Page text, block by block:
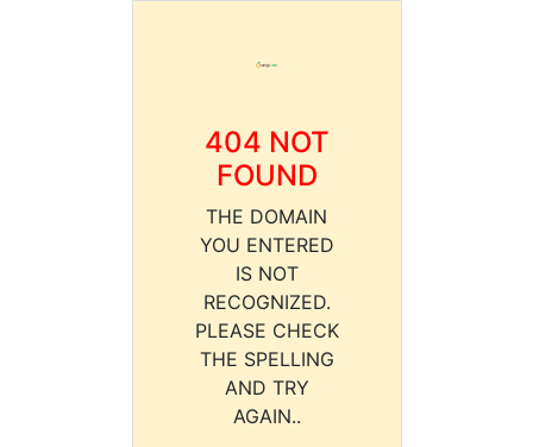
404 NOT
FOUND
THE DOMAIN
YOU ENTERED
IS NOT
RECOGNIZED.
PLEASE CHECK
THE SPELLING
AND TRY
AGAIN..